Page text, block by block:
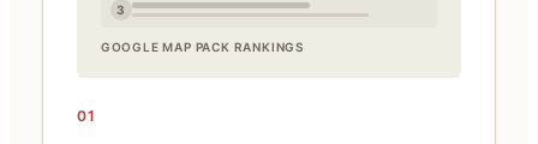
3
GOOGLE MAP PACK RANKINGS
01